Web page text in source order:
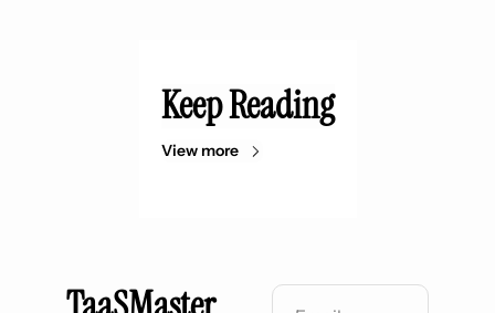
Keep Reading
View more